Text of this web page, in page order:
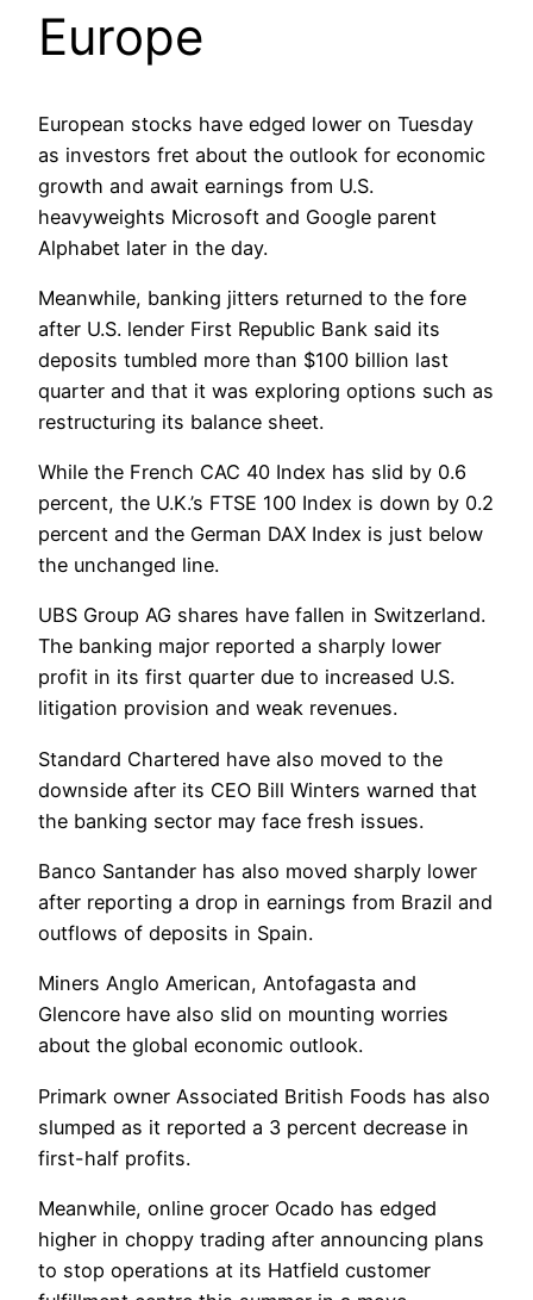
Europe
European stocks have edged lower on Tuesday
as investors fret about the outlook for economic
growth and await earnings from U.S.
heavyweights Microsoft and Google parent
Alphabet later in the day.
Meanwhile, banking jitters returned to the fore
after U.S. lender First Republic Bank said its
deposits tumbled more than $100 billion last
quarter and that it was exploring options such as
restructuring its balance sheet.
While the French CAC 40 Index has slid by 0.6
percent, the U.K.’s FTSE 100 Index is down by 0.2
percent and the German DAX Index is just below
the unchanged line.
UBS Group AG shares have fallen in Switzerland.
The banking major reported a sharply lower
profit in its first quarter due to increased U.S.
litigation provision and weak revenues.
Standard Chartered have also moved to the
downside after its CEO Bill Winters warned that
the banking sector may face fresh issues.
Banco Santander has also moved sharply lower
after reporting a drop in earnings from Brazil and
outflows of deposits in Spain.
Miners Anglo American, Antofagasta and
Glencore have also slid on mounting worries
about the global economic outlook.
Primark owner Associated British Foods has also
slumped as it reported a 3 percent decrease in
first-half profits.
Meanwhile, online grocer Ocado has edged
higher in choppy trading after announcing plans
to stop operations at its Hatfield customer